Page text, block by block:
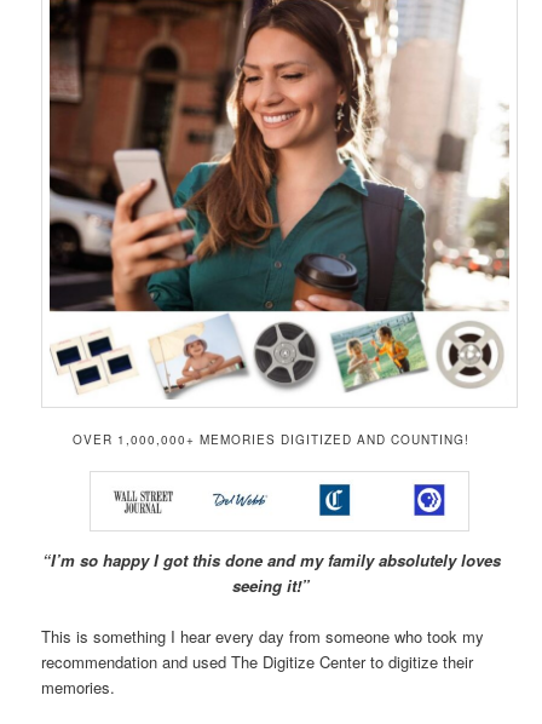
OVER 1,000,000+ MEMORIES DIGITIZED AND COUNTING!
“I’m so happy I got this done and my family absolutely loves
seeing it!”
This is something I hear every day from someone who took my
recommendation and used The Digitize Center to digitize their
memories.